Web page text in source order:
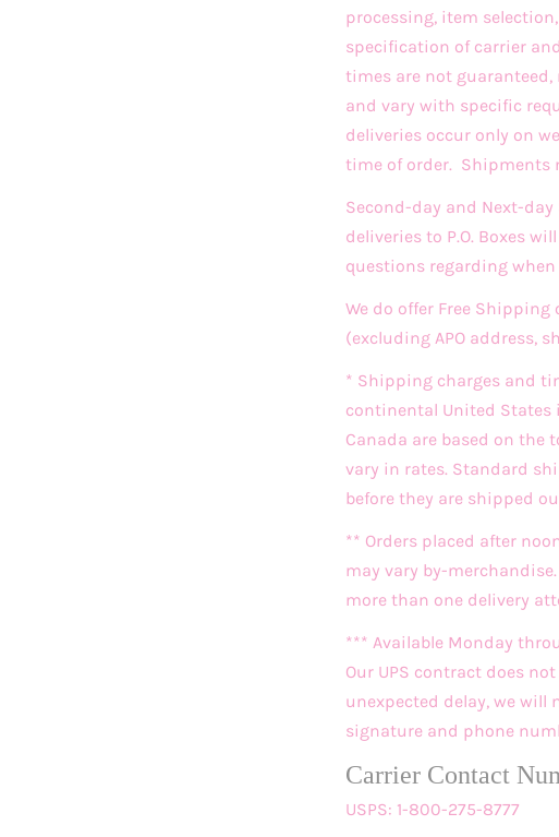
processing, item
specification of carrier
times are not
and vary with specific
deliveries occur only on
time of order. Shipments
Second-day and Next-
deliveries to P.O. Boxes
questions regarding
We do offer Free
(excluding APO address,
* Shipping charges and
continental United States
Canada are based on the
vary in rates. Standard
before they are shipped
** Orders placed after
may vary by-
more than one delivery
*** Available Monday
Our UPS contract does
unexpected delay, we will
signature and phone
Carrier Contact
USPS: 1-800-275-8777